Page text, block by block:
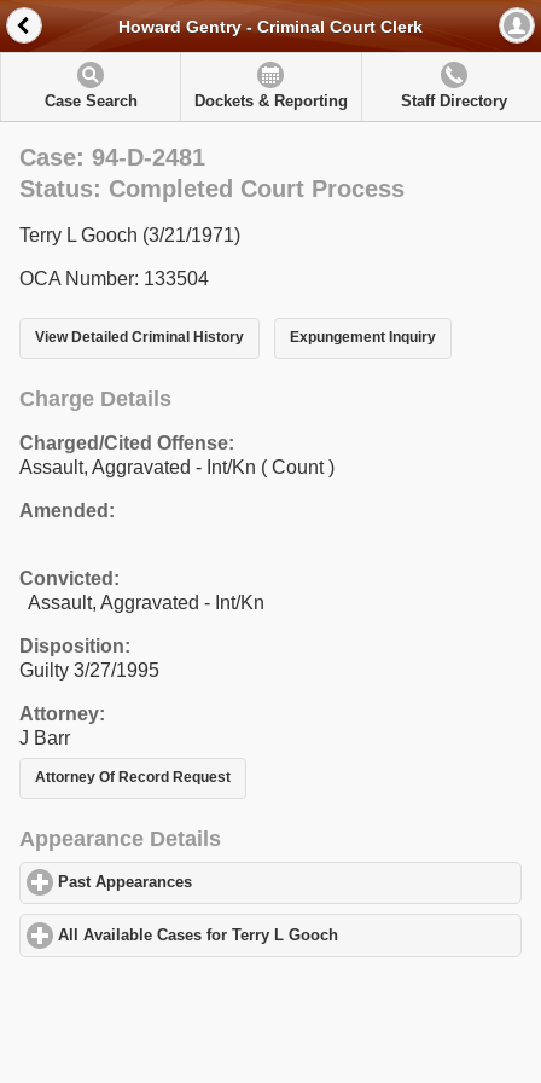
Howard Gentry - Criminal Court Clerk
Case Search Dockets & Reporting Staff Directory
Case: 94-D-2481
Status: Completed Court Process
Terry L Gooch (3/21/1971)
OCA Number: 133504
View Detailed Criminal History Expungement Inquiry
Charge Details
Charged/Cited Offense:
Assault, Aggravated - Int/Kn ( Count )
Amended:
Convicted:
Assault, Aggravated - Int/Kn
Disposition:
Guilty 3/27/1995
Attorney:
J Barr
Attorney Of Record Request
Appearance Details
Past Appearances
All Available Cases for Terry L Gooch